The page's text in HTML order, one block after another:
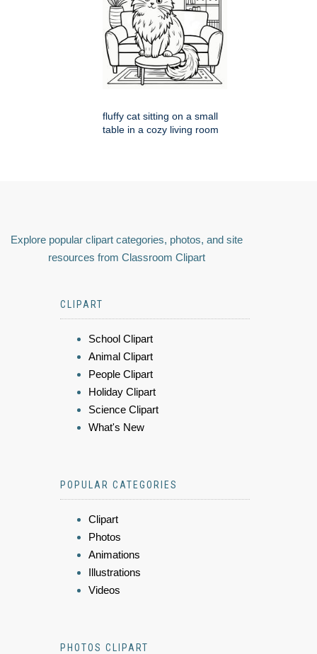
fluffy cat sitting on a small
table in a cozy living room
Explore popular clipart categories, photos, and site
resources from Classroom Clipart
CLIPART
School Clipart
Animal Clipart
People Clipart
Holiday Clipart
Science Clipart
What's New
POPULAR CATEGORIES
Clipart
Photos
Animations
Illustrations
Videos
PHOTOS CLIPART